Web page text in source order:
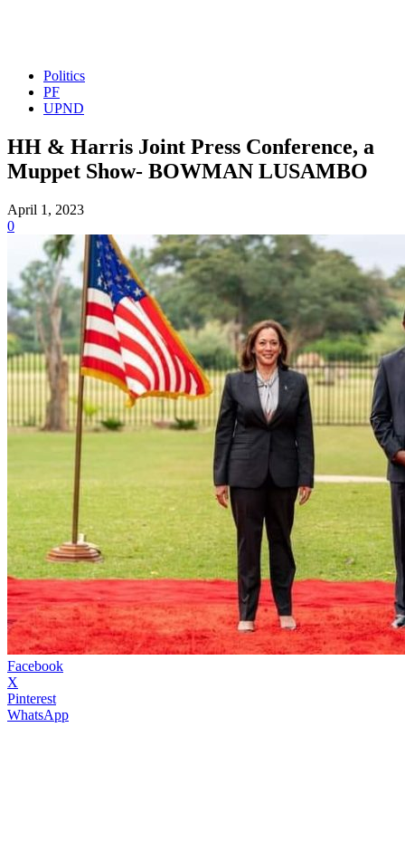
Politics
PF
UPND
HH & Harris Joint Press Conference, a
Muppet Show- BOWMAN LUSAMBO
April 1, 2023
0
Facebook
X
Pinterest
WhatsApp